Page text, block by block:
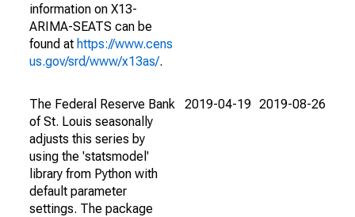
information on X13-
ARIMA-SEATS can be
found at https://www.cens
us.gov/srd/www/x13as/.
The Federal Reserve Bank
of St. Louis seasonally
adjusts this series by
using the 'statsmodel'
library from Python with
default parameter
settings. The package
2019-04-19 2019-08-26